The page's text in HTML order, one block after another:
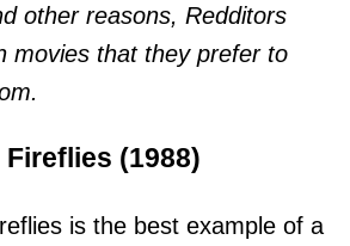
other reasons, Redditors
movies that they prefer to
(1988)
is the best example of a